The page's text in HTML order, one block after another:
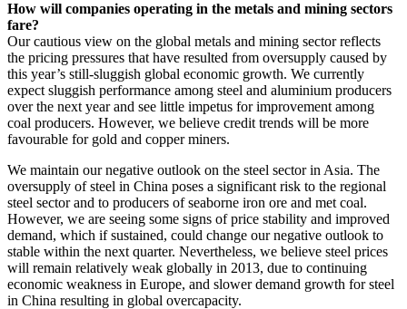
How will companies operating in the metals and mining sectors
fare?
Our cautious view on the global metals and mining sector reflects
the pricing pressures that have resulted from oversupply caused by
this year’s still-sluggish global economic growth. We currently
expect sluggish performance among steel and aluminium producers
over the next year and see little impetus for improvement among
coal producers. However, we believe credit trends will be more
favourable for gold and copper miners.
We maintain our negative outlook on the steel sector in Asia. The
oversupply of steel in China poses a significant risk to the regional
steel sector and to producers of seaborne iron ore and met coal.
However, we are seeing some signs of price stability and improved
demand, which if sustained, could change our negative outlook to
stable within the next quarter. Nevertheless, we believe steel prices
will remain relatively weak globally in 2013, due to continuing
economic weakness in Europe, and slower demand growth for steel
in China resulting in global overcapacity.